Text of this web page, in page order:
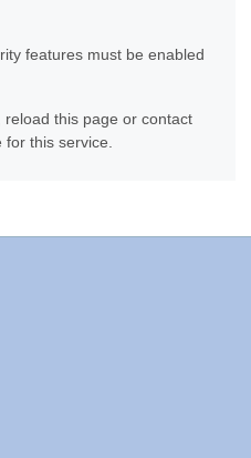
features must be enabled
this page or contact
this service.